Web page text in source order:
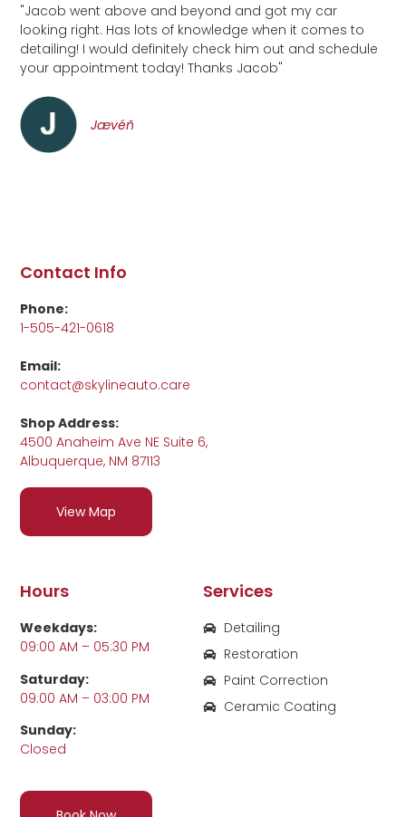
"Jacob went above and beyond and got my car
looking right. Has lots of knowledge when it comes to
detailing! I would definitely check him out and schedule
your appointment today! Thanks Jacob"
Jævéñ
Services
Detailing
Restoration
Paint Correction
Ceramic Coating
Hours
Weekdays:
09:00 AM – 05:30 PM
Saturday:
09:00 AM – 03:00 PM
Sunday:
Closed
Contact Info
Phone:
1-505-421-0618
Email:
contact@skylineauto.care
Shop Address:
4500 Anaheim Ave NE Suite 6,
Albuquerque, NM 87113
View Map